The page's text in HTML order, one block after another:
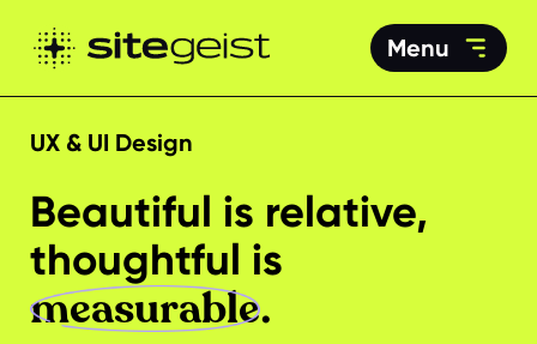
Menu
UX & UI Design
Beautiful is relative,
thoughtful is
measurable.